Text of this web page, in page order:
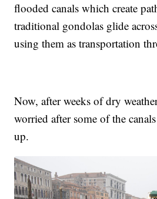
flooded canals which create
traditional gondolas glide
using them as transportation
Now, after weeks of dry
worried after some of the
up.